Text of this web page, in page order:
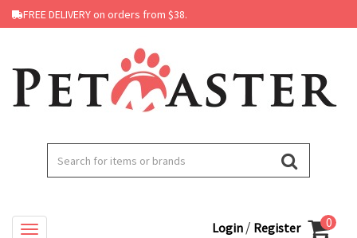
FREE DELIVERY on orders from $38.
Login / Register 0